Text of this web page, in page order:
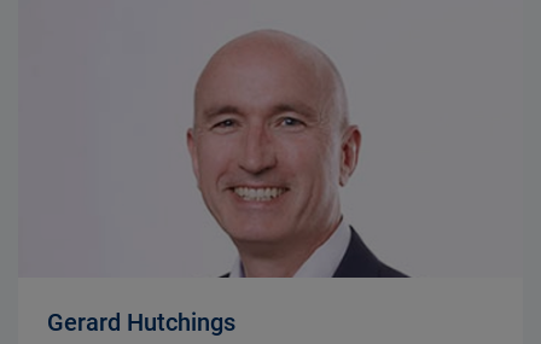
Gerard Hutchings